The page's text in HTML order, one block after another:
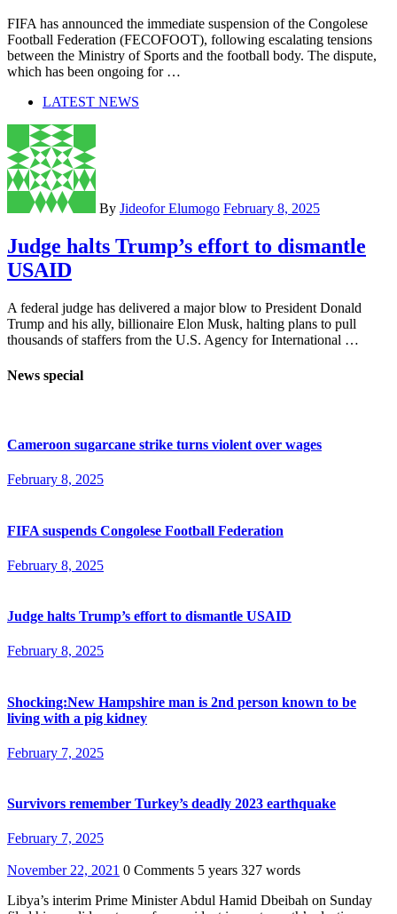
FIFA has announced the immediate suspension of the Congolese
Football Federation (FECOFOOT), following escalating tensions
between the Ministry of Sports and the football body. The dispute,
which has been ongoing for …
LATEST NEWS
By Jideofor Elumogo February 8, 2025
Judge halts Trump’s effort to dismantle
USAID
A federal judge has delivered a major blow to President Donald
Trump and his ally, billionaire Elon Musk, halting plans to pull
thousands of staffers from the U.S. Agency for International …
News special
Cameroon sugarcane strike turns violent over wages
February 8, 2025
FIFA suspends Congolese Football Federation
February 8, 2025
Judge halts Trump’s effort to dismantle USAID
February 8, 2025
Shocking:New Hampshire man is 2nd person known to be
living with a pig kidney
February 7, 2025
Survivors remember Turkey’s deadly 2023 earthquake
February 7, 2025
November 22, 2021 0 Comments 5 years 327 words
Libya’s interim Prime Minister Abdul Hamid Dbeibah on Sunday